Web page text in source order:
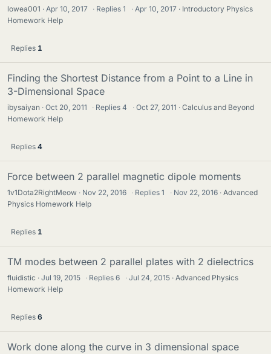
lowea001 Apr 10, 2017 · Replies1 · Apr 10, 2017
Introductory Physics
Homework Help
Replies 1
Finding the Shortest Distance from a Point to a Line in
3-Dimensional Space
ibysaiyan Oct 20, 2011 · Replies4 · Oct 27, 2011
Calculus and Beyond
Homework Help
Replies 4
Force between 2 parallel magnetic dipole moments
1v1Dota2RightMeow Nov 22, 2016 · Replies1 · Nov 22, 2016
Advanced
Physics Homework Help
Replies 1
TM modes between 2 parallel plates with 2 dielectrics
fluidistic Jul 19, 2015 · Replies6 · Jul 24, 2015
Advanced Physics
Homework Help
Replies 6
Work done along the curve in 3 dimensional space